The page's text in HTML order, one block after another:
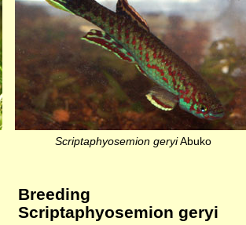
Scriptaphyosemion geryiAbuko
Breeding
Scriptaphyosemion geryi